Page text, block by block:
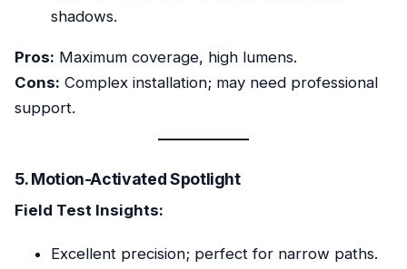
shadows.
Pros: Maximum coverage, high lumens.
Cons: Complex installation; may need professional
support.
5. Motion-Activated Spotlight
Field Test Insights:
Excellent precision; perfect for narrow paths.